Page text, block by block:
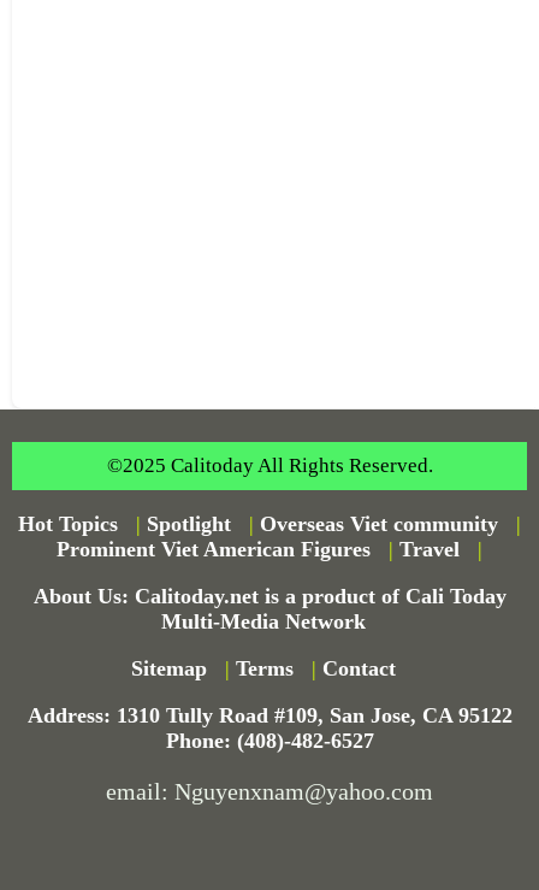
©2025 Calitoday All Rights Reserved.
Hot Topics | Spotlight | Overseas Viet community
|
Prominent Viet American Figures
| Travel
|
About Us: Calitoday.net is a product of Cali Today
Multi-Media Network
Sitemap
| Terms | Contact
Address: 1310 Tully Road #109, San Jose, CA 95122
Phone: (408)-482-6527
email: Nguyenxnam@yahoo.com